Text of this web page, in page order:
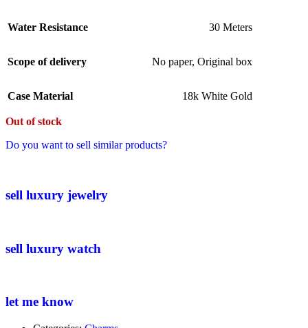
Water Resistance 30 Meters
Scope of delivery No paper, Original box
Case Material 18k White Gold
Out of stock
Do you want to sell similar products?
sell luxury jewelry
sell luxury watch
let me know